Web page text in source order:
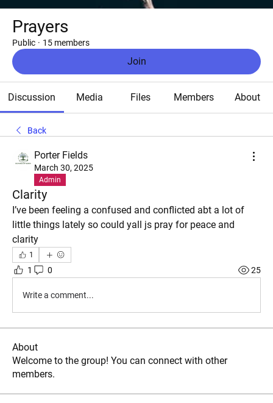
Prayers
Public · 15 members
Join
Discussion Media Files Members About
Back
Porter Fields
March 30, 2025
Admin
Clarity
I’ve been feeling a confused and conflicted abt a lot of
little things lately so could yall js pray for peace and
clarity
1
1 0 25
Write a comment...
About
Welcome to the group! You can connect with other
members.